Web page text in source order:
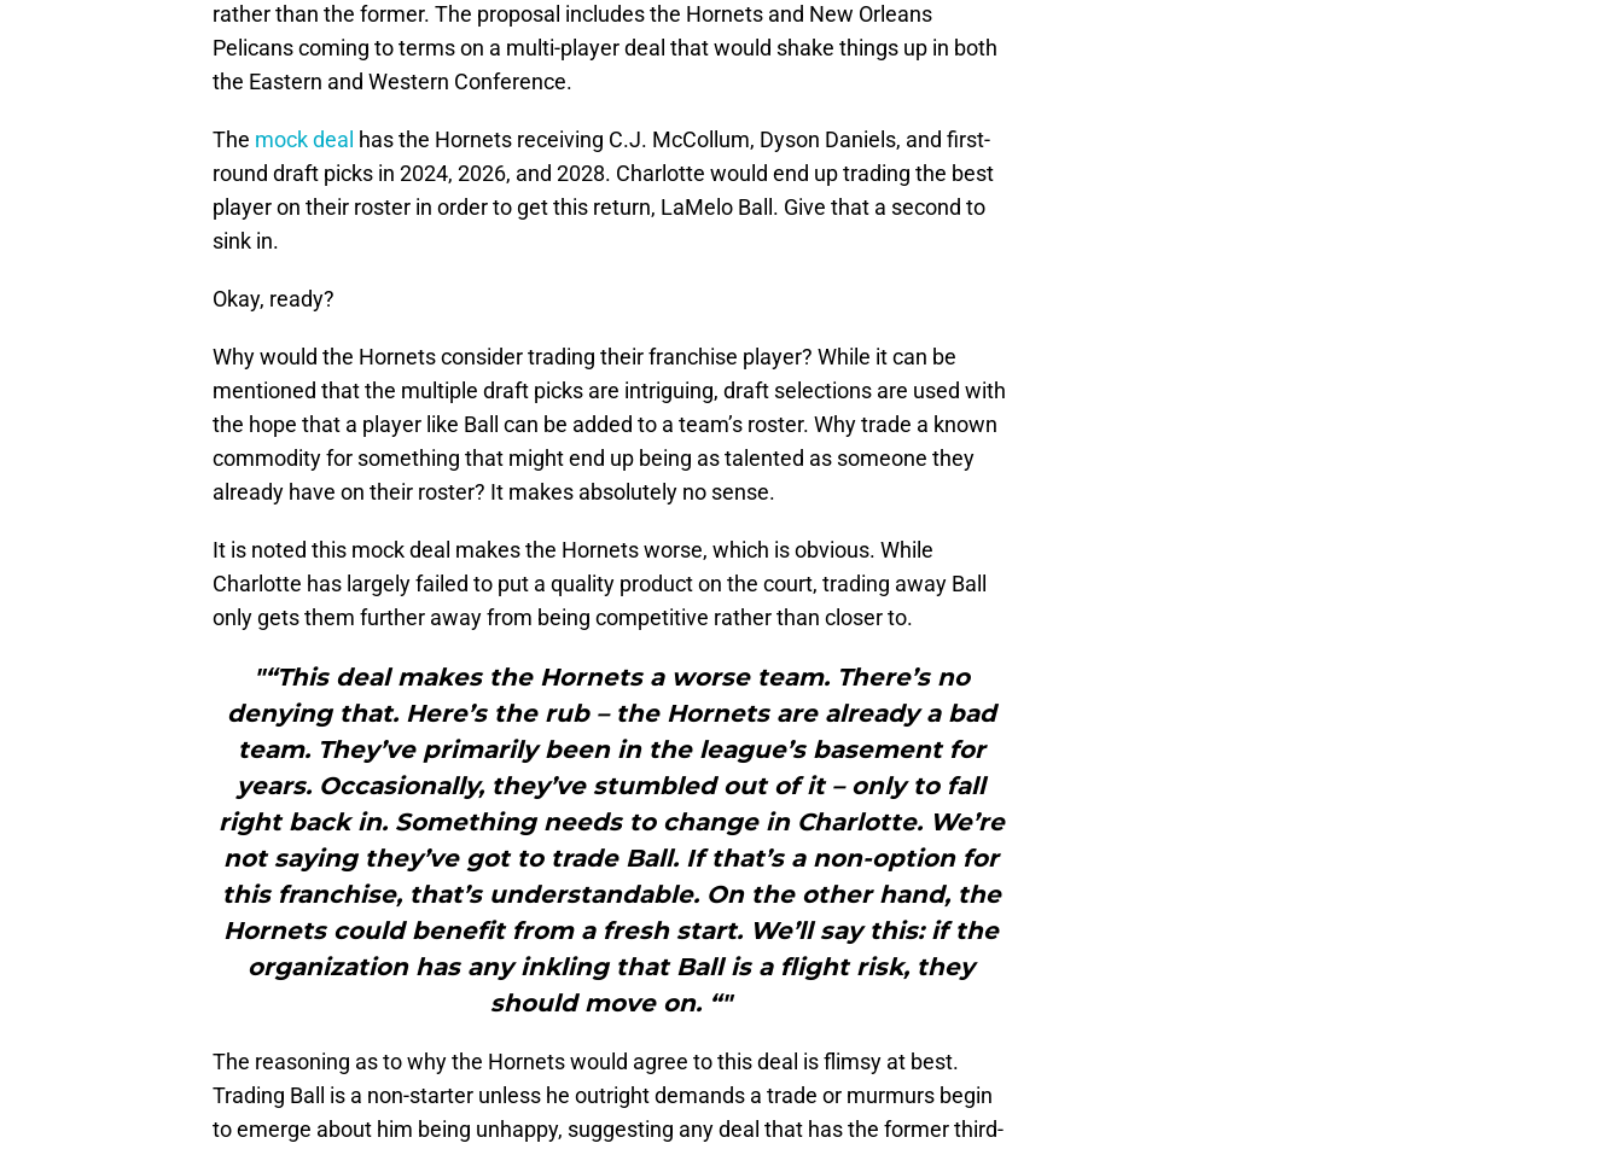
rather than the former. The proposal includes the Hornets and New Orleans
Pelicans coming to terms on a multi-player deal that would shake things up in both
the Eastern and Western Conference.
The mock deal has the Hornets receiving C.J. McCollum, Dyson Daniels, and first-
round draft picks in 2024, 2026, and 2028. Charlotte would end up trading the best
player on their roster in order to get this return, LaMelo Ball. Give that a second to
sink in.
Okay, ready?
Why would the Hornets consider trading their franchise player? While it can be
mentioned that the multiple draft picks are intriguing, draft selections are used with
the hope that a player like Ball can be added to a team’s roster. Why trade a known
commodity for something that might end up being as talented as someone they
already have on their roster? It makes absolutely no sense.
It is noted this mock deal makes the Hornets worse, which is obvious. While
Charlotte has largely failed to put a quality product on the court, trading away Ball
only gets them further away from being competitive rather than closer to.
"“This deal makes the Hornets a worse team. There’s no
denying that. Here’s the rub – the Hornets are already a bad
team. They’ve primarily been in the league’s basement for
years. Occasionally, they’ve stumbled out of it – only to fall
right back in. Something needs to change in Charlotte. We’re
not saying they’ve got to trade Ball. If that’s a non-option for
this franchise, that’s understandable. On the other hand, the
Hornets could benefit from a fresh start. We’ll say this: if the
organization has any inkling that Ball is a flight risk, they
should move on. “"
The reasoning as to why the Hornets would agree to this deal is flimsy at best.
Trading Ball is a non-starter unless he outright demands a trade or murmurs begin
to emerge about him being unhappy, suggesting any deal that has the former third-